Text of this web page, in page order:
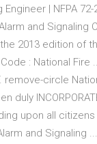
| NFPA
Alarm and
2013 edition of
: National Fire
remove-circle
duly
upon all
and Signaling